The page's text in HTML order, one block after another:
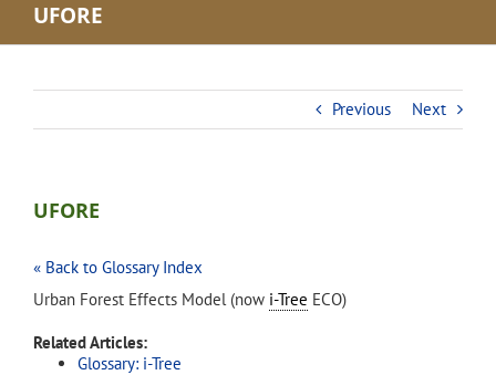
UFORE
Previous Next
UFORE
« Back to Glossary Index
Urban Forest Effects Model (now i-Tree ECO)
Related Articles:
Glossary: i-Tree